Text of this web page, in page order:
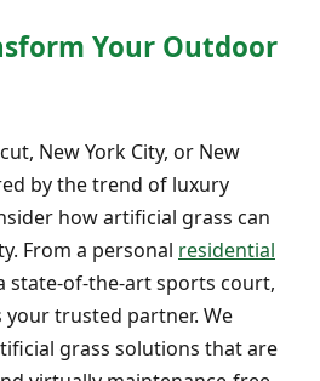
Your Outdoor
New York City, or New
by the trend of luxury
how artificial grass can
From a personal residential
state-of-the-art sports court,
your trusted partner. We
grass solutions that are